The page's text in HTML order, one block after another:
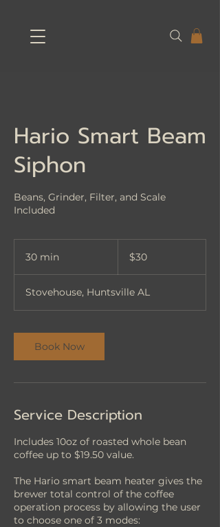
Hario Smart Beam
Siphon
Beans, Grinder, Filter, and Scale
Included
30 min
i
n
dollars$30
Stovehouse, Huntsville AL
Book Now
Service Description
Includes 10oz of roasted whole bean
coffee up to $19.50 value.
The Hario smart beam heater gives the
brewer total control of the coffee
operation process by allowing the user
to choose one of 3 modes: